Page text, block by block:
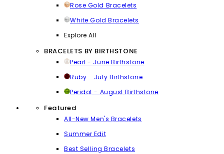
Rose Gold Bracelets
White Gold Bracelets
Explore All
BRACELETS BY BIRTHSTONE
Pearl - June Birthstone
Ruby - July Birthstone
Peridot - August Birthstone
Featured
All-New Men's Bracelets
Summer Edit
Best Selling Bracelets